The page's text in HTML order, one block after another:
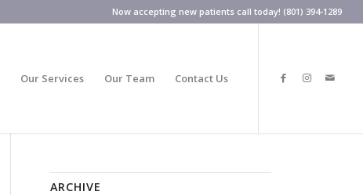
Now accepting new patients call today! (801) 394-1289
Our Services Our Team Contact Us
ARCHIVE